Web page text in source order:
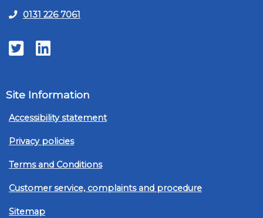
0131 226 7061
TwitterLinkedIn
Site Information
Accessibility statement
Privacy policies
Terms and Conditions
Customer service, complaints and procedure
Sitemap